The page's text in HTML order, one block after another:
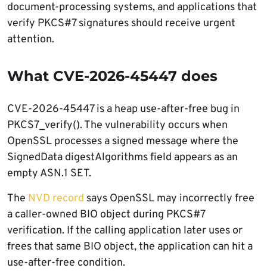
document-processing systems, and applications that
verify PKCS#7 signatures should receive urgent
attention.
What CVE-2026-45447 does
CVE-2026-45447 is a heap use-after-free bug in
PKCS7_verify(). The vulnerability occurs when
OpenSSL processes a signed message where the
SignedData digestAlgorithms field appears as an
empty ASN.1 SET.
The NVD record says OpenSSL may incorrectly free
a caller-owned BIO object during PKCS#7
verification. If the calling application later uses or
frees that same BIO object, the application can hit a
use-after-free condition.